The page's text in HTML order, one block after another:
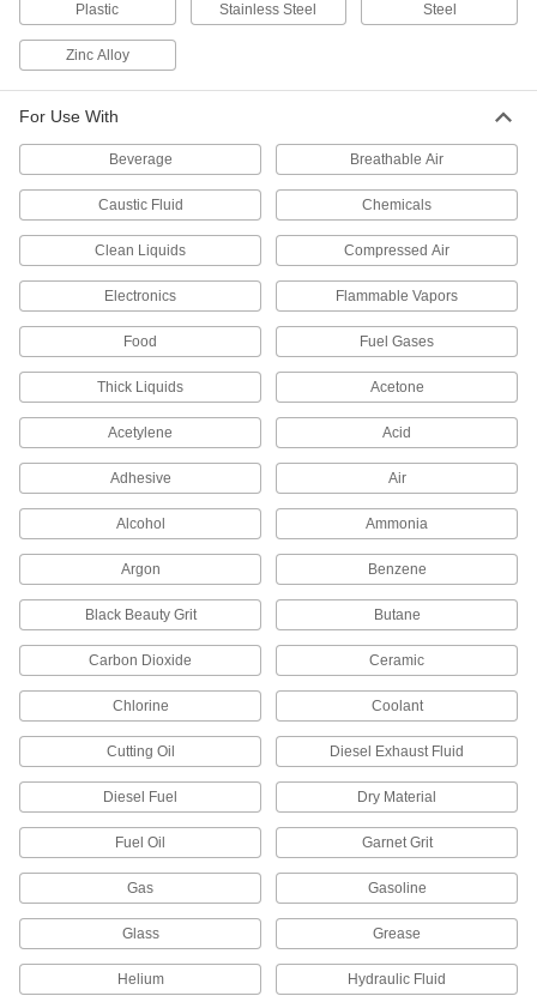
Valve Actuators
50 products
Flow-Regulating Valves
50 products
Drain Valves
Vent air or discharge liquids to remove excess
91 products
Motor-Actuated On/Off Valves
An electric motor handles higher flow rates and
Open or close a pipe connection when liquids
in a container reach a set level; also known as
119 products
Tap Valves
Pierce copper tubing for a secondary line to
humidifiers and ice makers; also known as
1 product
Valve Repair Kits
Maintain valves with replacement parts such as
Plastic Stainless Steel Steel
Zinc Alloy
For Use With
Beverage Breathable Air
Caustic Fluid Chemicals
Clean Liquids Compressed Air
Electronics Flammable Vapors
Food Fuel Gases
Thick Liquids Acetone
Acetylene Acid
Adhesive Air
Alcohol Ammonia
Argon Benzene
Black Beauty Grit Butane
Carbon Dioxide Ceramic
Chlorine Coolant
Cutting Oil Diesel Exhaust Fluid
Diesel Fuel Dry Material
Fuel Oil Garnet Grit
Gas Gasoline
Glass Grease
Helium Hydraulic Fluid